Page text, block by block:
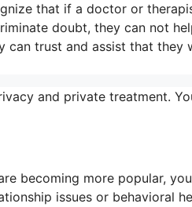
that if a doctor or
doubt, they can not
trust and assist that they
and private treatment.
becoming more popular,
issues or behavioral